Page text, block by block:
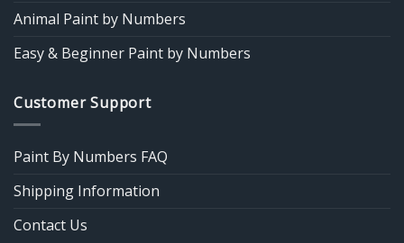
Animal Paint by Numbers
Easy & Beginner Paint by Numbers
Customer Support
Paint By Numbers FAQ
Shipping Information
Contact Us